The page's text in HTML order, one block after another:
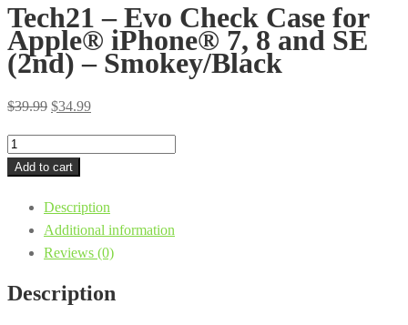
Tech21 – Evo Check Case for
Apple® iPhone® 7, 8 and SE
(2nd) – Smokey/Black
$39.99 Original
was:
$39.99.
$34.99Current
is:
Tech21
Check
Case
iPhone®
Add to cart
Description
Additional information
Reviews (0)
Description